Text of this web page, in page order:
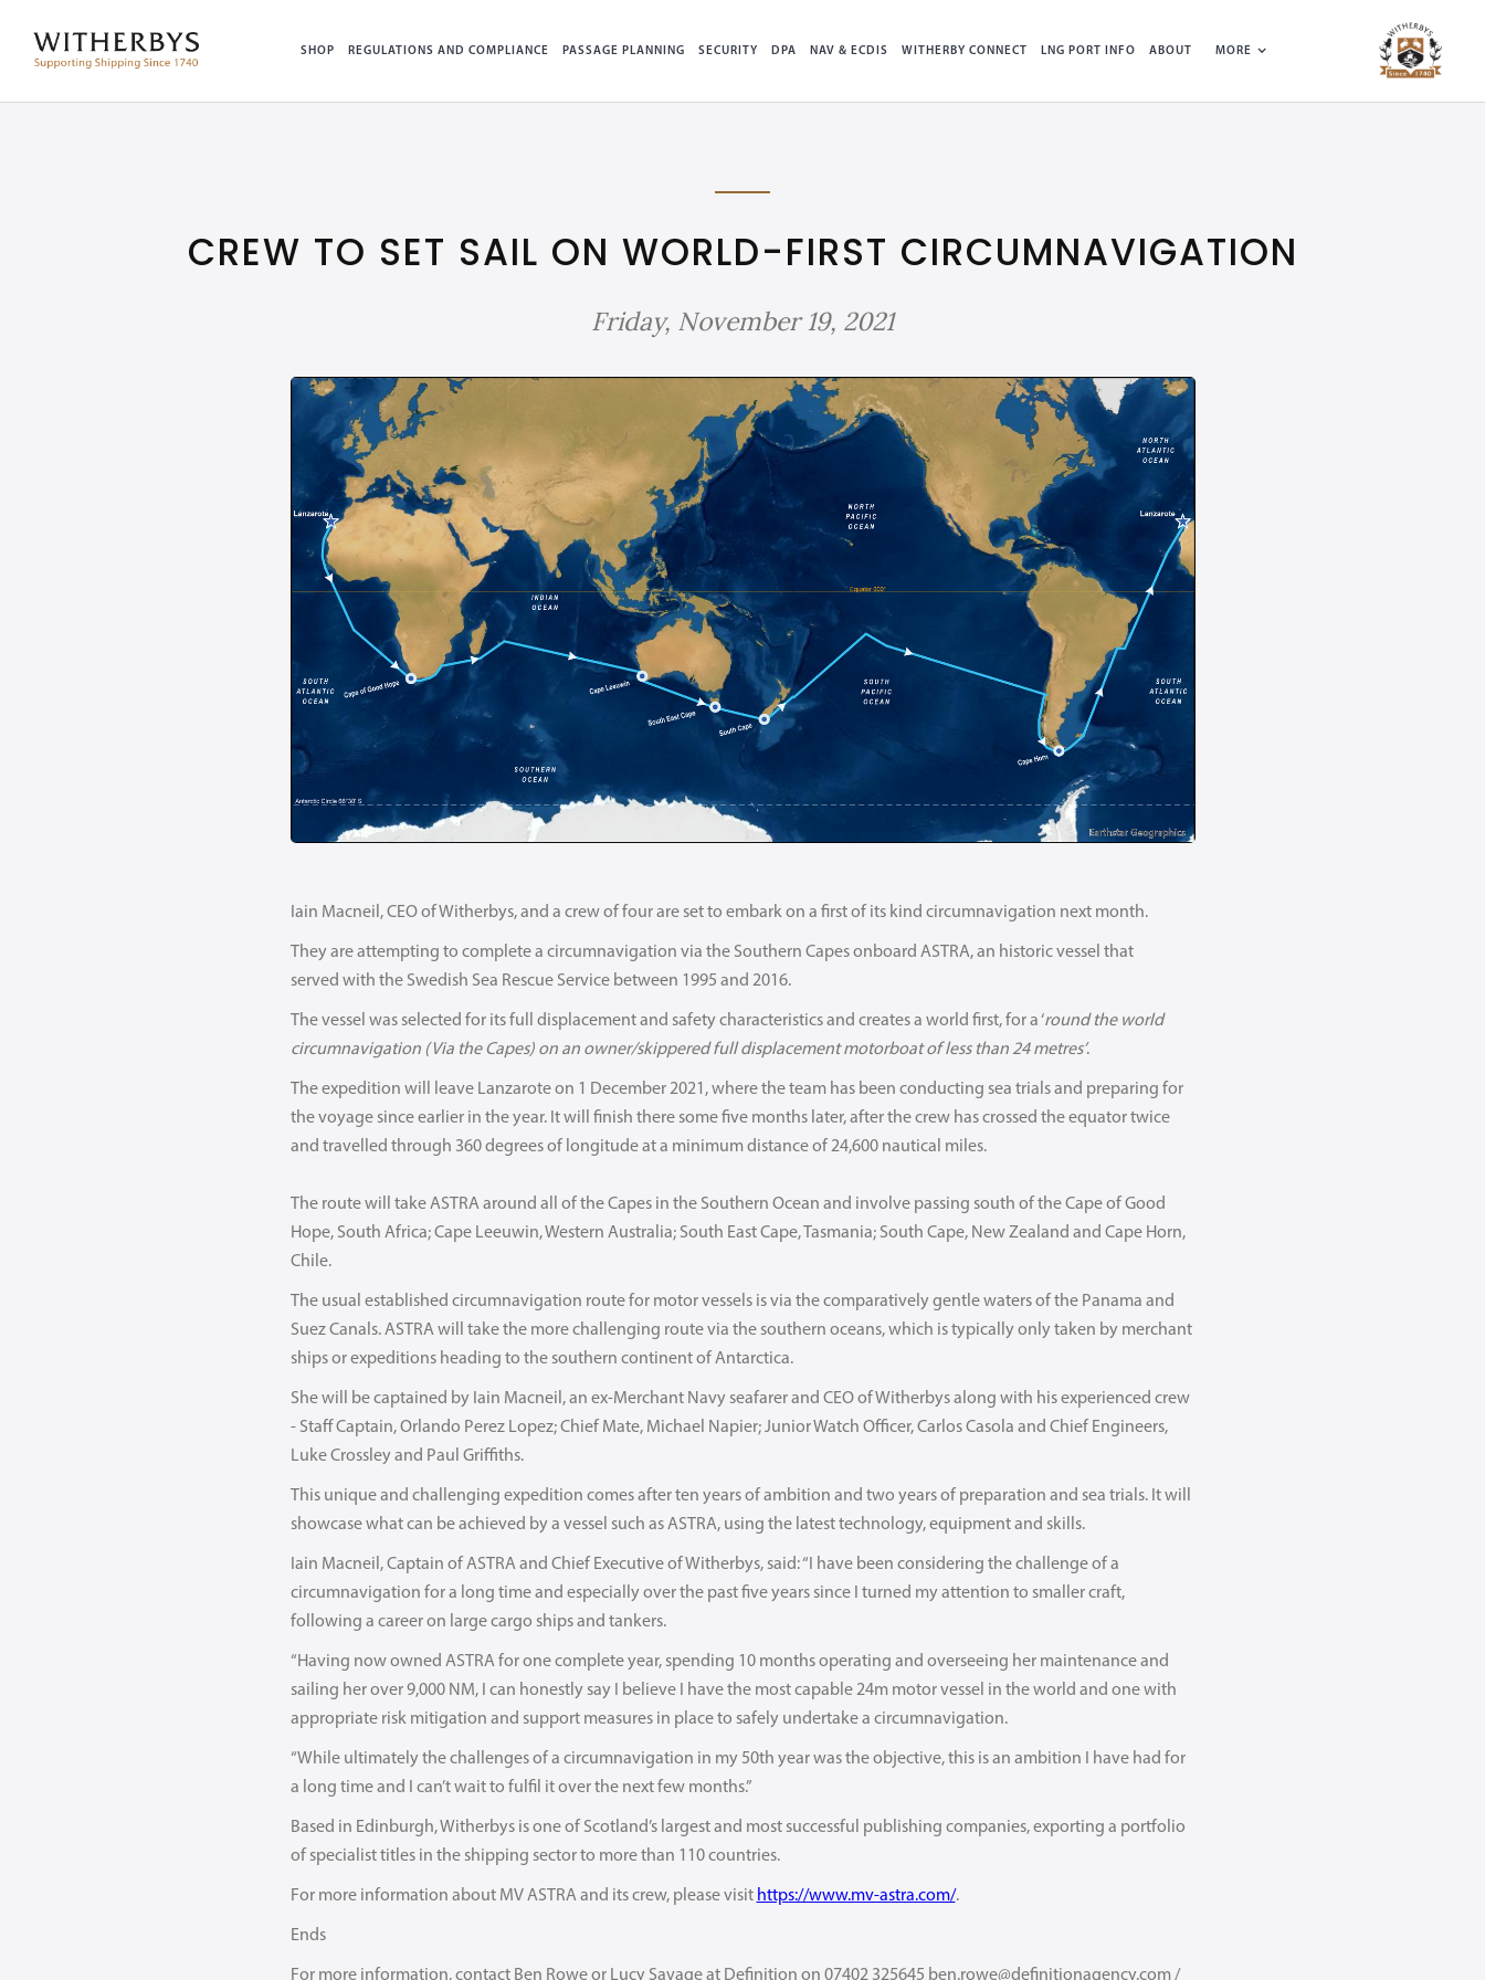
SHOP REGULATIONS AND COMPLIANCE PASSAGE PLANNING SECURITY DPA NAV & ECDIS WITHERBY CONNECT LNG PORT INFO ABOUT MORE
CREW TO SET SAIL ON WORLD-FIRST CIRCUMNAVIGATION
Friday, November 19, 2021
Iain Macneil, CEO of Witherbys, and a crew of four are set to embark on a first of its kind circumnavigation next month.
They are attempting to complete a circumnavigation via the Southern Capes onboard ASTRA, an historic vessel that
served with the Swedish Sea Rescue Service between 1995 and 2016.
The vessel was selected for its full displacement and safety characteristics and creates a world first, for a ‘round the world
circumnavigation (Via the Capes) on an owner/skippered full displacement motorboat of less than 24 metres’.
The expedition will leave Lanzarote on 1 December 2021, where the team has been conducting sea trials and preparing for
the voyage since earlier in the year. It will finish there some five months later, after the crew has crossed the equator twice
and travelled through 360 degrees of longitude at a minimum distance of 24,600 nautical miles.
The route will take ASTRA around all of the Capes in the Southern Ocean and involve passing south of the Cape of Good
Hope, South Africa; Cape Leeuwin, Western Australia; South East Cape, Tasmania; South Cape, New Zealand and Cape Horn,
Chile.
The usual established circumnavigation route for motor vessels is via the comparatively gentle waters of the Panama and
Suez Canals. ASTRA will take the more challenging route via the southern oceans, which is typically only taken by merchant
ships or expeditions heading to the southern continent of Antarctica.
She will be captained by Iain Macneil, an ex-Merchant Navy seafarer and CEO of Witherbys along with his experienced crew
- Staff Captain, Orlando Perez Lopez; Chief Mate, Michael Napier; Junior Watch Officer, Carlos Casola and Chief Engineers,
Luke Crossley and Paul Griffiths.
This unique and challenging expedition comes after ten years of ambition and two years of preparation and sea trials. It will
showcase what can be achieved by a vessel such as ASTRA, using the latest technology, equipment and skills.
Iain Macneil, Captain of ASTRA and Chief Executive of Witherbys, said: “I have been considering the challenge of a
circumnavigation for a long time and especially over the past five years since I turned my attention to smaller craft,
following a career on large cargo ships and tankers.
“Having now owned ASTRA for one complete year, spending 10 months operating and overseeing her maintenance and
sailing her over 9,000 NM, I can honestly say I believe I have the most capable 24m motor vessel in the world and one with
appropriate risk mitigation and support measures in place to safely undertake a circumnavigation.
“While ultimately the challenges of a circumnavigation in my 50th year was the objective, this is an ambition I have had for
a long time and I can’t wait to fulfil it over the next few months.”
Based in Edinburgh, Witherbys is one of Scotland’s largest and most successful publishing companies, exporting a portfolio
of specialist titles in the shipping sector to more than 110 countries.
For more information about MV ASTRA and its crew, please visit https://www.mv-astra.com/.
Ends
For more information, contact Ben Rowe or Lucy Savage at Definition on 07402 325645 ben.rowe@definitionagency.com /